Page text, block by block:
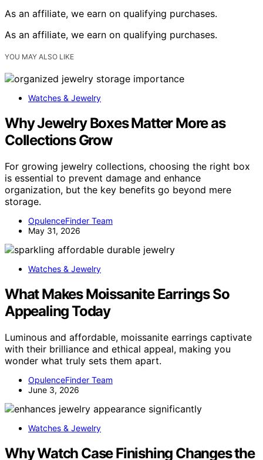
As an affiliate, we earn on qualifying purchases.
As an affiliate, we earn on qualifying purchases.
YOU MAY ALSO LIKE
Watches & Jewelry
Why Jewelry Boxes Matter More as
Collections Grow
For growing jewelry collections, choosing the right box
is essential to prevent damage and enhance
organization, but the key benefits go beyond mere
storage.
OpulenceFinder Team
May 31, 2026
Watches & Jewelry
What Makes Moissanite Earrings So
Appealing Today
Luminous and affordable, moissanite earrings captivate
with their brilliance and ethical appeal, making you
wonder what truly sets them apart.
OpulenceFinder Team
June 3, 2026
Watches & Jewelry
Why Watch Case Finishing Changes the